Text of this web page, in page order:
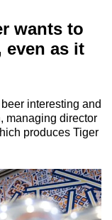
wants to
even as it
interesting and
managing director
produces Tiger